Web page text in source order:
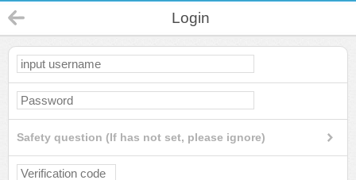
Login
Safety question (If has not set, please ignore)